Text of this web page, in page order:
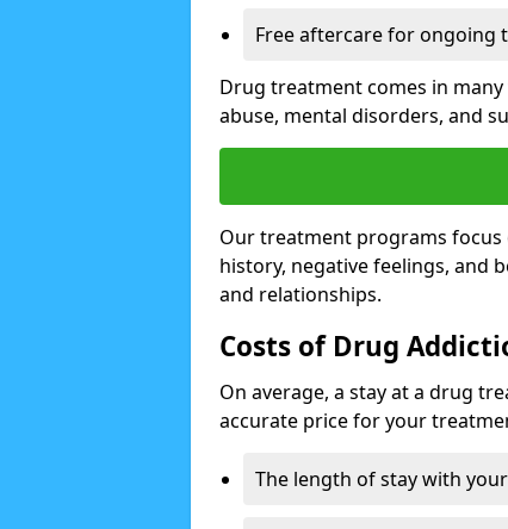
Free aftercare for ongoing
Drug treatment comes in
abuse, mental disorders, and
Our treatment programs
history, negative feelings, and
and relationships.
Costs of Drug
On average, a stay at a drug
accurate price for your
The length of stay with